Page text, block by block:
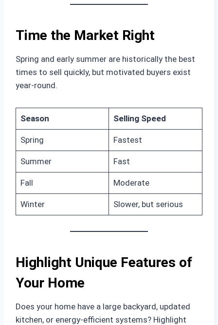
Time the Market Right
Spring and early summer are historically the best
times to sell quickly, but motivated buyers exist
year-round.
Season Selling Speed
Spring Fastest
Summer Fast
Fall Moderate
Winter Slower, but serious
Highlight Unique Features of
Your Home
Does your home have a large backyard, updated
kitchen, or energy-efficient systems? Highlight